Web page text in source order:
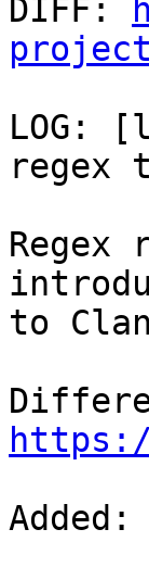
DIFF:
LOG:
regex
to
Added: